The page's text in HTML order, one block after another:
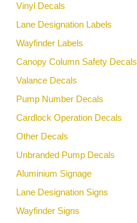
Vinyl Decals
Lane Designation Labels
Wayfinder Labels
Canopy Column Safety Decals
Valance Decals
Pump Number Decals
Cardlock Operation Decals
Other Decals
Unbranded Pump Decals
Aluminium Signage
Lane Designation Signs
Wayfinder Signs